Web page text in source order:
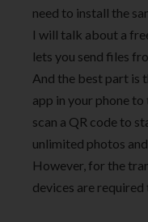
need to install the
I will talk about a
lets you send files
And the best part is
app in your phone
scan a QR code to
unlimited photos
However, for the
devices are